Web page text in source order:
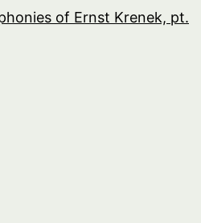
of Ernst Krenek, pt.